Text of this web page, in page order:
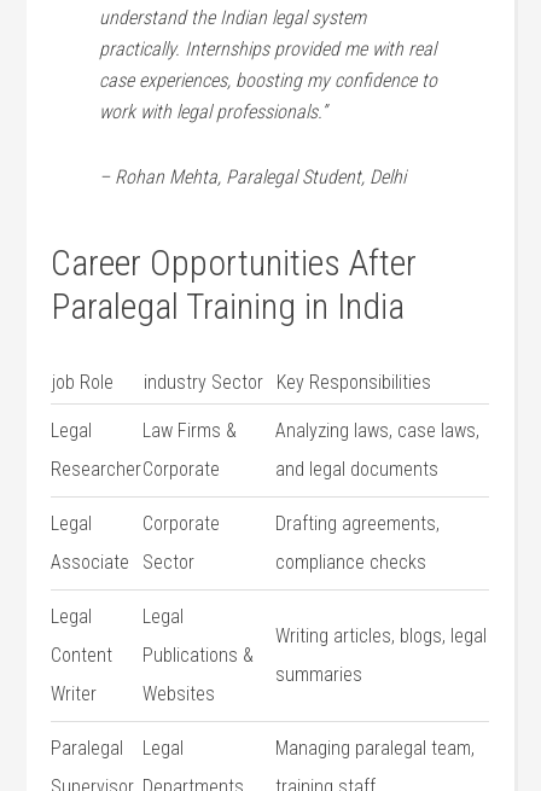
understand the⁢ Indian legal⁢ system
practically. Internships provided me with real⁣
case experiences, boosting my confidence to
work⁣ with legal‍ professionals.”
– Rohan Mehta, Paralegal Student, Delhi
Career Opportunities After
Paralegal Training in India
job Role industry Sector Key Responsibilities
Legal
Researcher
Law Firms &
Corporate
Analyzing laws, case laws,
and legal documents
Legal
Associate
Corporate
Sector
Drafting‌ agreements,
compliance checks
Legal
Content ​
Writer
Legal
Publications &
Websites
Writing articles, blogs, legal
summaries
Paralegal
Legal⁢
Managing paralegal team,